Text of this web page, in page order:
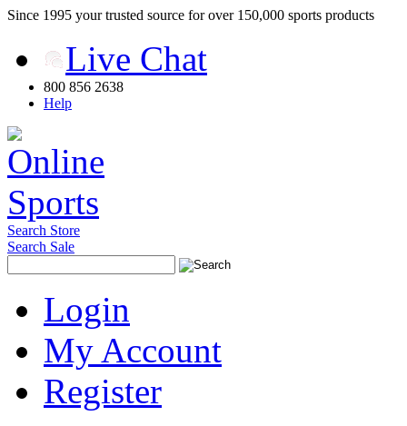
Since 1995 your trusted source for over 150,000 sports products
Live Chat
800 856 2638
Help
Search Store
Search Sale
Login
My Account
Register